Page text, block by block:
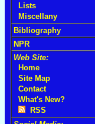
Lists
Miscellany
Bibliography
NPR
Web Site:
Home
Site Map
Contact
What's New?
RSS